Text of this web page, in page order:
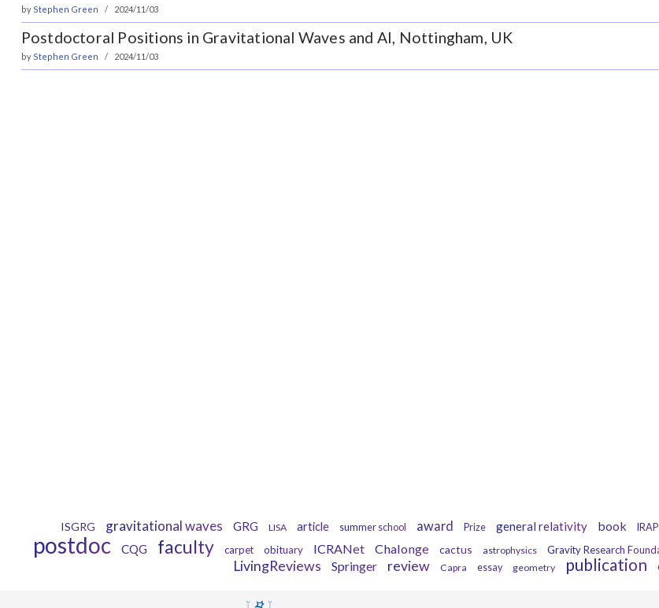
by Stephen Green 2024/11/03
Postdoctoral Positions in Gravitational Waves and AI, Nottingham, UK
by Stephen Green 2024/11/03
ISGRG gravitational waves GRG LISA article summer school award Prize general relativity book IRAP
postdoc CQG faculty carpet obituary ICRANet Chalonge cactus astrophysics Gravity Research
LivingReviews Springer review Capra essay geometry publication